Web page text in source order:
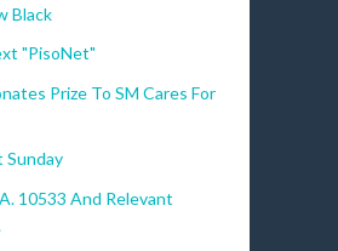
Black
"PisoNet"
Prize To SM Cares For
Sunday
10533 And Relevant